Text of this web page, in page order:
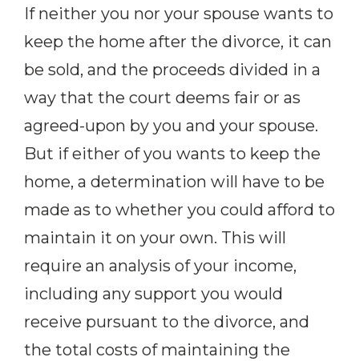
If neither you nor your spouse wants to
keep the home after the divorce, it can
be sold, and the proceeds divided in a
way that the court deems fair or as
agreed-upon by you and your spouse.
But if either of you wants to keep the
home, a determination will have to be
made as to whether you could afford to
maintain it on your own. This will
require an analysis of your income,
including any support you would
receive pursuant to the divorce, and
the total costs of maintaining the